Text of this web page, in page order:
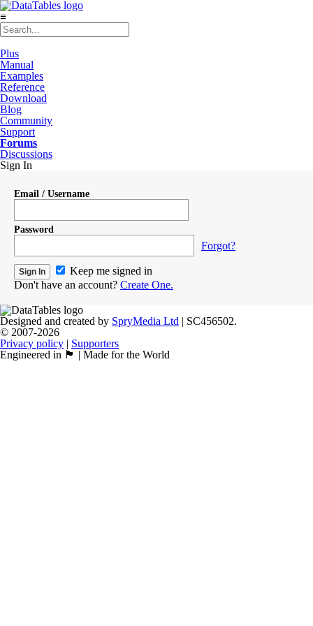
≡
Plus
Manual
Examples
Reference
Download
Blog
Community
Support
Forums
Discussions
Sign In
Email / Username
Password
Forgot?
Keep me signed in
Don't have an account? Create One.
Designed and created by SpryMedia Ltd | SC456502.
© 2007-2026
Privacy policy | Supporters
Engineered in 🏴󠁧󠁢󠁳󠁣󠁴󠁿 | Made for the World